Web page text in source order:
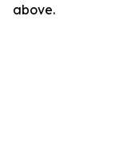
above.